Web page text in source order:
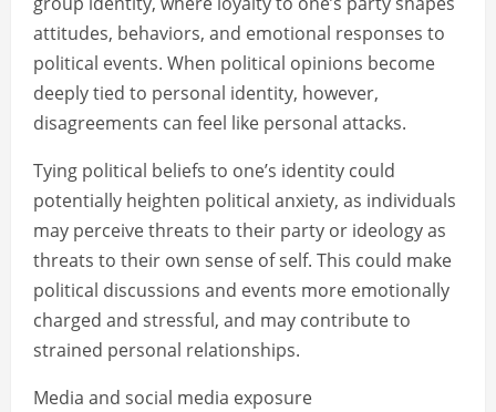
attitudes, behaviors, and emotional responses to
political events. When political opinions become
deeply tied to personal identity, however,
disagreements can feel like personal attacks.
Tying political beliefs to one’s identity could
potentially heighten political anxiety, as individuals
may perceive threats to their party or ideology as
threats to their own sense of self. This could make
political discussions and events more emotionally
charged and stressful, and may contribute to
strained personal relationships.
Media and social media exposure